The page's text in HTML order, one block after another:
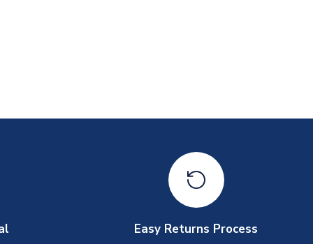
Easy Returns Process